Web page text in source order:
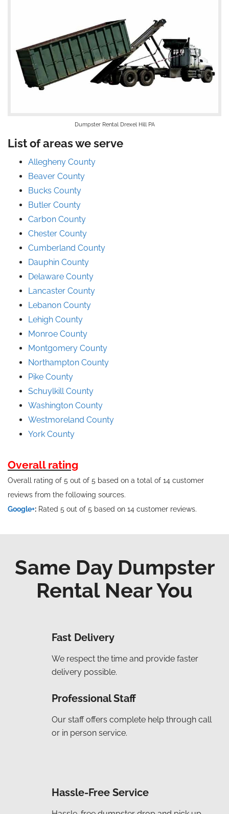
Dumpster Rental Drexel Hill PA
List of areas we serve
Allegheny County
Beaver County
Bucks County
Butler County
Carbon County
Chester County
Cumberland County
Dauphin County
Delaware County
Lancaster County
Lebanon County
Lehigh County
Monroe County
Montgomery County
Northampton County
Pike County
Schuylkill County
Washington County
Westmoreland County
York County
Overall rating
Overall rating of 5 out of 5 based on a total of 14 customer
reviews from the following sources.
Google+: Rated 5 out of 5 based on 14 customer reviews.
Same Day Dumpster
Rental Near You
Fast Delivery
We respect the time and provide faster
delivery possible.
Professional Staff
Our staff offers complete help through call
or in person service.
Hassle-Free Service